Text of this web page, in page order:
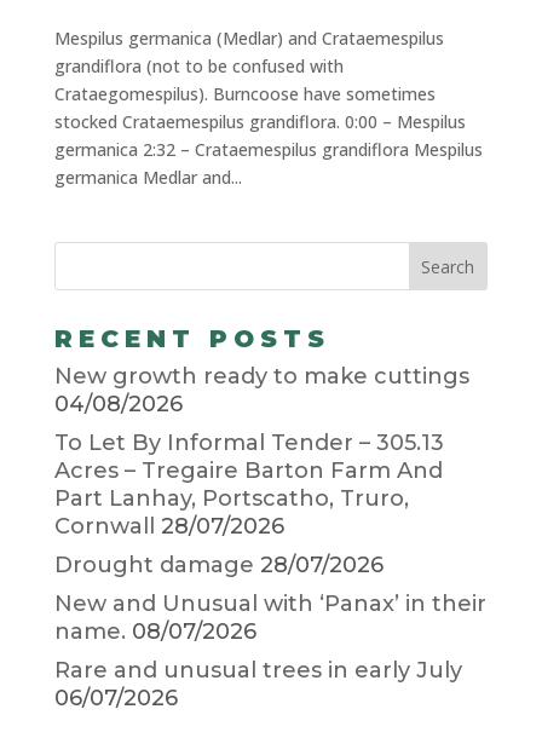
Mespilus germanica (Medlar) and Crataemespilus
grandiflora (not to be confused with
Crataegomespilus). Burncoose have sometimes
stocked Crataemespilus grandiflora. 0:00 – Mespilus
germanica 2:32 – Crataemespilus grandiflora Mespilus
germanica Medlar and...
RECENT POSTS
New growth ready to make cuttings
04/08/2026
To Let By Informal Tender – 305.13
Acres – Tregaire Barton Farm And
Part Lanhay, Portscatho, Truro,
Cornwall
28/07/2026
Drought damage 28/07/2026
New and Unusual with ‘Panax’ in their
name. 08/07/2026
Rare and unusual trees in early July
06/07/2026